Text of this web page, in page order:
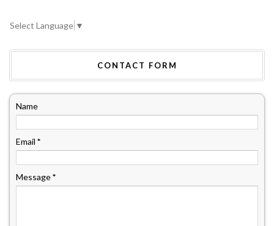
Select Language ▼
CONTACT FORM
Name
Email *
Message*